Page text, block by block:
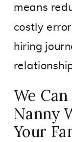
means
costly
hiring
We
Nanny
Your